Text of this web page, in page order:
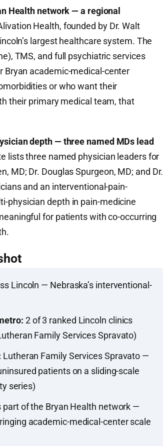
Health network — a regional
Health, founded by Dr. Walt
largest healthcare system. The
TMS, and full psychiatric services
Bryan academic-medical-center
or who want their
their primary medical team, that
depth — three named MDs lead
lists three named physician leaders for
MD; Dr. Douglas Spurgeon, MD; and Dr.
and an interventional-pain-
physician depth in pain-medicine
for patients with co-occurring
Lincoln — Nebraska’s interventional-
2 of 3 ranked Lincoln clinics
Family Services Spravato)
Lutheran Family Services Spravato —
patients on a sliding-scale
series)
part of the Bryan Health network —
academic-medical-center scale